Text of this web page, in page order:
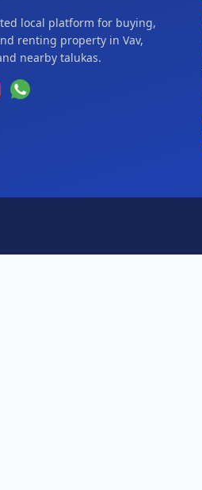
local platform for buying,
renting property in Vav,
nearby talukas.